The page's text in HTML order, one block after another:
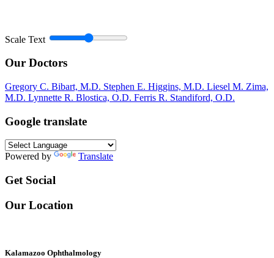
Scale Text
Our Doctors
Gregory C. Bibart, M.D. Stephen E. Higgins, M.D. Liesel M. Zima,
M.D. Lynnette R. Blostica, O.D. Ferris R. Standiford, O.D.
Google translate
Powered by Translate
Get Social
Our Location
Kalamazoo Ophthalmology